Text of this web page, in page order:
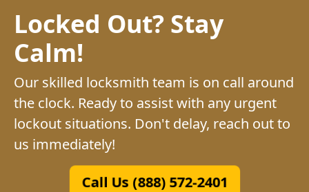
Locked Out? Stay
Calm!
Our skilled locksmith team is on call around
the clock. Ready to assist with any urgent
lockout situations. Don't delay, reach out to
us immediately!
Call Us (888) 572-2401